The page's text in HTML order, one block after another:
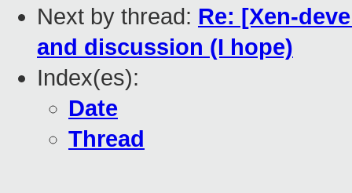
Next by thread: Re: [Xen-
and discussion (I hope)
Index(es):
Date
Thread